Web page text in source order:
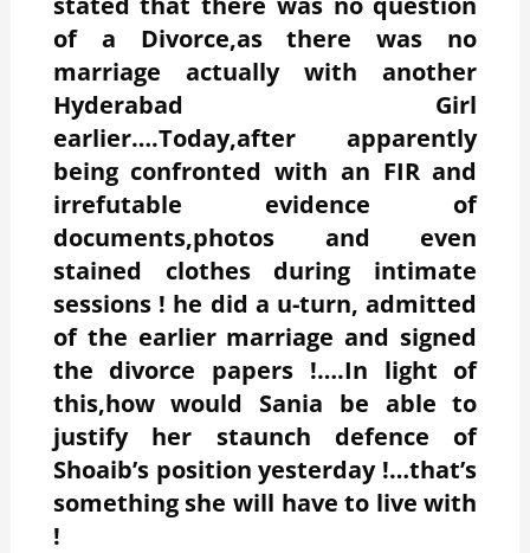
of a Divorce,as there was no
marriage actually with another
Hyderabad Girl
earlier….Today,after apparently
being confronted with an FIR and
irrefutable evidence of
documents,photos and even
stained clothes during intimate
sessions ! he did a u-turn, admitted
of the earlier marriage and signed
the divorce papers !….In light of
this,how would Sania be able to
justify her staunch defence of
Shoaib’s position yesterday !…that’s
something she will have to live with
!